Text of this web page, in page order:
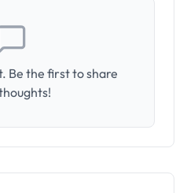
Be the first to share